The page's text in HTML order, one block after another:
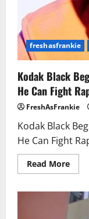
freshasfrankie
Kodak Black
He Can Fight
FreshAsFrankie
Kodak Black
He Can Fight
Read MoreRead
more
Begs